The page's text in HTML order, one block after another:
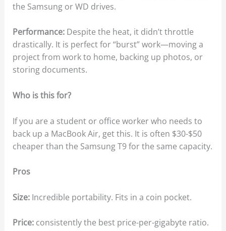
the Samsung or WD drives.
Performance:Despite the heat, it didn’t throttle
drastically. It is perfect for “burst” work—moving a
project from work to home, backing up photos, or
storing documents.
Who is this for?
If you are a student or office worker who needs to
back up a MacBook Air, get this. It is often $30-$50
cheaper than the Samsung T9 for the same capacity.
Pros
Size:Incredible portability. Fits in a coin pocket.
Price:consistently the best price-per-gigabyte ratio.